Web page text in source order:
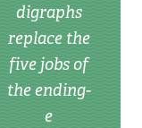
digraphs
replace the
five jobs of
the ending-
e